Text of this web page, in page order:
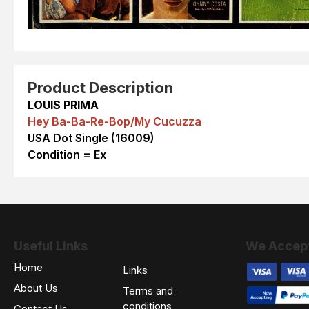
Product Description
LOUIS PRIMA
Hey Ba-Ba-Re-Bop/My Cucuzza
USA Dot Single (16009)
Condition = Ex
Useful Links
Home
About Us
Links
Terms and
conditions
We